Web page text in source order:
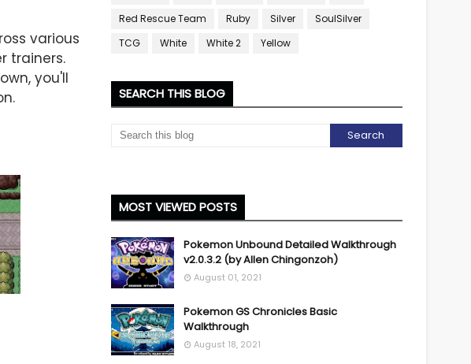
various
trainers.
you'll
Red Rescue Team
Ruby Silver
SoulSilver
TCG
White White 2 Yellow
SEARCH THIS BLOG
MOST VIEWED POSTS
Pokemon Unbound Detailed Walkthrough
v2.0.3.2 (by Allen Chingonzoh)
August 01, 2021
Pokemon GS Chronicles Basic
Walkthrough
August 18, 2021